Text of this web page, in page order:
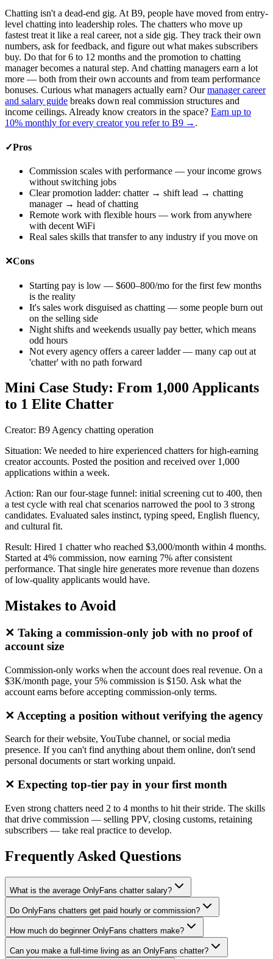
Chatting isn't a dead-end gig. At B9, people have moved from entry-
level chatting into leadership roles. The chatters who move up
fastest treat it like a real career, not a side gig. They track their own
numbers, ask for feedback, and figure out what makes subscribers
buy. Do that for 6 to 12 months and the promotion to chatting
manager becomes a natural step. And chatting managers earn a lot
more — both from their own accounts and from team performance
bonuses. Curious what managers actually earn? Ourmanager career
and salary guide breaks down real commission structures and
income ceilings. Already know creators in the space? Earn up to
10% monthly for every creator you refer to B9 → .
✓Pros
Commission scales with performance — your income grows
without switching jobs
Clear promotion ladder: chatter → shift lead → chatting
manager → head of chatting
Remote work with flexible hours — work from anywhere
with decent WiFi
Real sales skills that transfer to any industry if you move on
✕Cons
Starting pay is low — $600–800/mo for the first few months
is the reality
It's sales work disguised as chatting — some people burn out
on the selling side
Night shifts and weekends usually pay better, which means
odd hours
Not every agency offers a career ladder — many cap out at
'chatter' with no path forward
Mini Case Study: From 1,000 Applicants
to 1 Elite Chatter
Creator: B9 Agency chatting operation
Situation: We needed to hire experienced chatters for high-earning
creator accounts. Posted the position and received over 1,000
applications within a week.
Action: Ran our four-stage funnel: initial screening cut to 400, then
a test cycle with real chat scenarios narrowed the pool to 3 strong
candidates. Evaluated sales instinct, typing speed, English fluency,
and cultural fit.
Result: Hired 1 chatter who reached $3,000/month within 4 months.
Started at 4% commission, now earning 7% after consistent
performance. That single hire generates more revenue than dozens
of low-quality applicants would have.
Mistakes to Avoid
✕ Taking a commission-only job with no proof of
account size
Commission-only works when the account does real revenue. On a
$3K/month page, your 5% commission is $150. Ask what the
account earns before accepting commission-only terms.
✕ Accepting a position without verifying the agency
Search for their website, YouTube channel, or social media
presence. If you can't find anything about them online, don't send
personal documents or start working unpaid.
✕ Expecting top-tier pay in your first month
Even strong chatters need 2 to 4 months to hit their stride. The skills
that drive commission — selling PPV, closing customs, retaining
subscribers — take real practice to develop.
Frequently Asked Questions
What is the average OnlyFans chatter salary?
Do OnlyFans chatters get paid hourly or commission?
How much do beginner OnlyFans chatters make?
Can you make a full-time living as an OnlyFans chatter?